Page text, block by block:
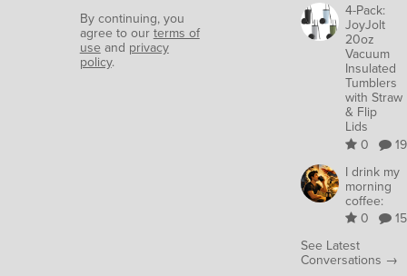
By continuing, you
agree to our terms of
use and privacy
policy.
4-Pack:
JoyJolt
20oz
Vacuum
Insulated
Tumblers
with Straw
& Flip
Lids
0
19
I drink my
morning
coffee:
0
15
See Latest
Conversations →